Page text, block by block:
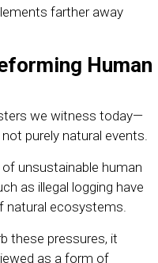
farther away
Human
we witness today—
purely natural events.
unsustainable human
as illegal logging have
natural ecosystems.
these pressures, it
as a form of